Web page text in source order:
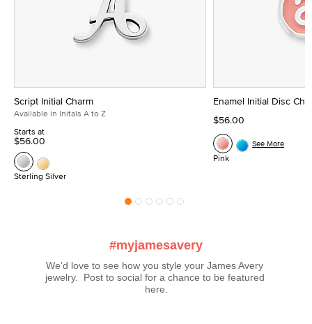
Script Initial Charm
Available in Initals A to Z
Starts at
$56.00
Sterling Silver
Enamel Initial Disc
$56.00
Pink
See More
#myjamesavery
We’d love to see how you style your James Avery
jewelry.  Post to social for a chance to be featured
here.